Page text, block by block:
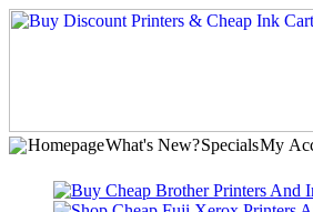
HomepageWhat's New?SpecialsMy